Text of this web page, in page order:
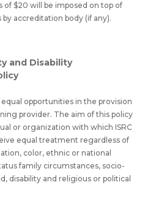
of $20 will be imposed on top of
accreditation body (if any).
and Disability
opportunities in the provision
provider. The aim of this policy
or organization with which ISRC
equal treatment regardless of
color, ethnic or national
family circumstances, socio-
disability and religious or political